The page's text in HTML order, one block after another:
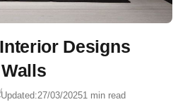
Designs
Updated:27/03/20251 min read